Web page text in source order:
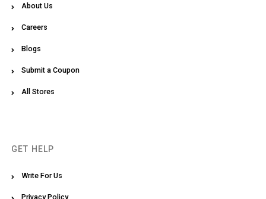
About Us
Careers
Blogs
Submit a Coupon
All Stores
GET HELP
Write For Us
Privacy Policy